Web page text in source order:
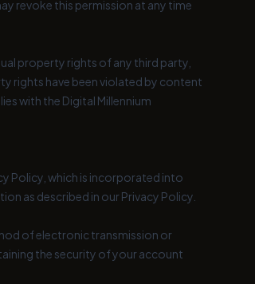
revoke this permission at any time
property rights of any third party,
rights have been violated by content
with the Digital Millennium
Policy, which is incorporated into
as described in our Privacy Policy.
of electronic transmission or
the security of your account